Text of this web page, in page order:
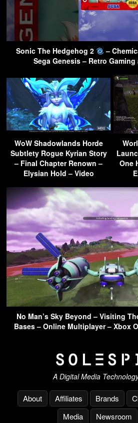
Sonic The Hedgehog 2
–
Sega Genesis – Retro
WoW Shadowlands Horde
Subtlety Rogue Kyrian Story
– Final Chapter Renown –
Elysian Hold – Video
One
No Man’s Sky Beyond – Visiting
Bases – Online Multiplayer – Xbox
A Digital Media
About Affiliates Brands
Media
Newsroom